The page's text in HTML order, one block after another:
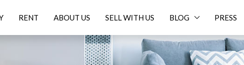
RENT ABOUT US SELL WITH US BLOG PRESS